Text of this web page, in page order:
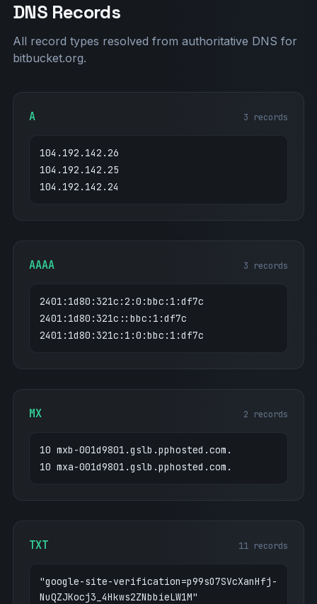
DNS Records
All record types resolved from authoritative DNS for
bitbucket.org.
A 3 records
104.192.142.26
104.192.142.25
104.192.142.24
AAAA 3 records
2401:1d80:321c:2:0:bbc:1:df7c
2401:1d80:321c::bbc:1:df7c
2401:1d80:321c:1:0:bbc:1:df7c
MX 2 records
10 mxb-001d9801.gslb.pphosted.com.
10 mxa-001d9801.gslb.pphosted.com.
TXT 11 records
"google-site-verification=p99sO7SVcXanHfj-
NuQZJKocj3_4Hkws2ZNbbieLW1M"